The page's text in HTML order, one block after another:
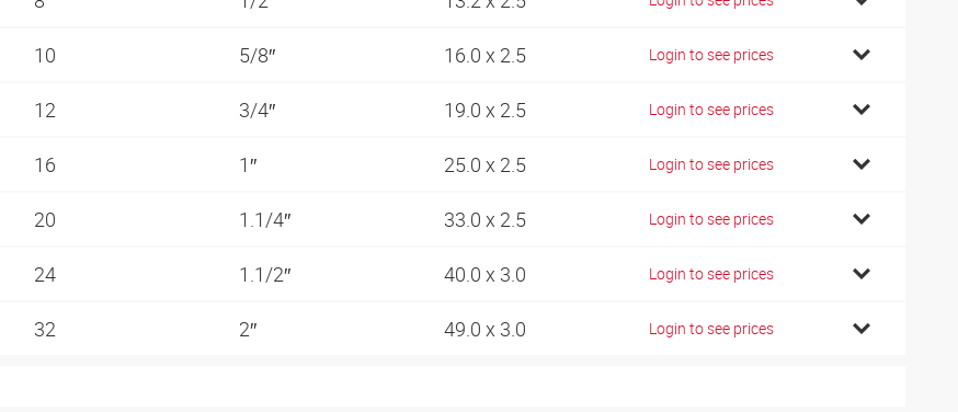
10 5/8″ 16.0 x 2.5 Login to see prices
12 3/4″ 19.0 x 2.5 Login to see prices
16 1″ 25.0 x 2.5 Login to see prices
20 1.1/4″ 33.0 x 2.5 Login to see prices
24 1.1/2″ 40.0 x 3.0 Login to see prices
32 2″ 49.0 x 3.0 Login to see prices